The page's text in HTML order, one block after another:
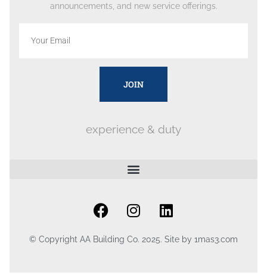
announcements, and new service offerings.
JOIN
experience & duty
© Copyright AA Building Co. 2025. Site by 1mas3.com